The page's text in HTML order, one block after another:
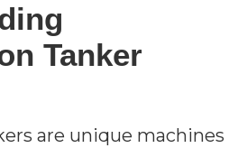
Tanker
are unique machines